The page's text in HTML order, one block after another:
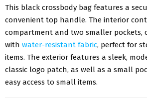
This black crossbody bag features a
convenient top handle. The interior
compartment and two smaller pockets,
with water-resistant fabric, perfect for
items. The exterior features a sleek,
classic logo patch, as well as a small
easy access to small items.